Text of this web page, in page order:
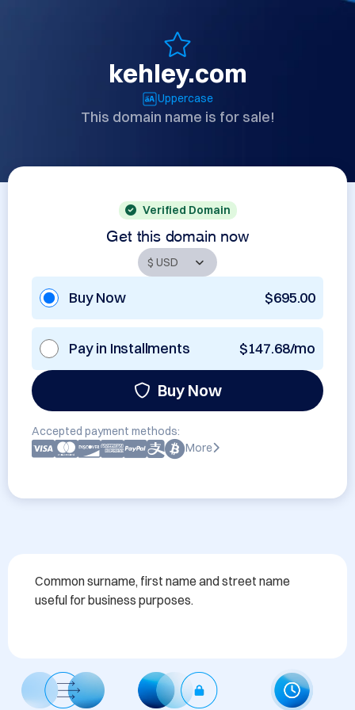
kehley.com
Uppercase
This domain name is for sale!
Verified Domain
Get this domain now
Buy Now $695.00
Pay in Installments $147.68/mo
Buy Now
Accepted payment methods:
More
Common surname, first name and street name
useful for business purposes.